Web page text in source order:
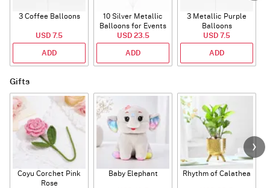
3 Coffee Balloons
USD 7.5
ADD
10 Silver Metallic
Balloons for Events
USD 23.5
ADD
3 Metallic Purple
Balloons
USD 7.5
ADD
Gifts
Coyu Corchet Pink
Rose
Baby Elephant Rhythm of Calathea